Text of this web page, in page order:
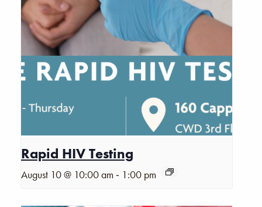
Rapid HIV Testing
August 10 @ 10:00 am - 1:00 pm